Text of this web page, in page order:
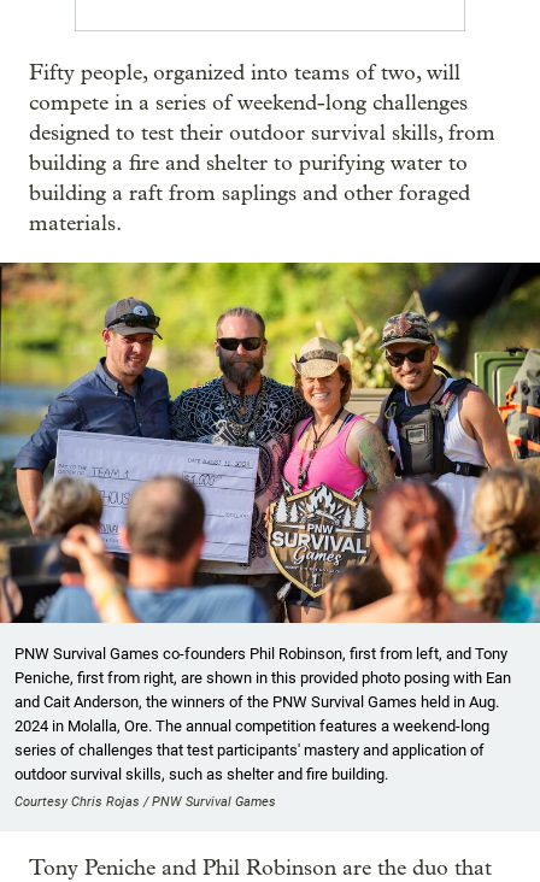
Fifty people, organized into teams of two, will
compete in a series of weekend-long challenges
designed to test their outdoor survival skills, from
building a fire and shelter to purifying water to
building a raft from saplings and other foraged
materials.
PNW Survival Games co-founders Phil Robinson, first from left, and Tony
Peniche, first from right, are shown in this provided photo posing with Ean
and Cait Anderson, the winners of the PNW Survival Games held in Aug.
2024 in Molalla, Ore. The annual competition features a weekend-long
series of challenges that test participants' mastery and application of
outdoor survival skills, such as shelter and fire building.
Courtesy Chris Rojas / PNW Survival Games
Tony Peniche and Phil Robinson are the duo that